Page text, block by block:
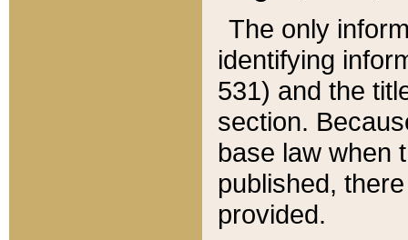
The only
identifying
531) and the
section.
base law when
published,
provided.